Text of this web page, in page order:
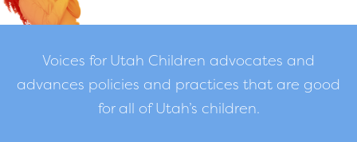
Voices for Utah Children advocates and
advances policies and practices that are good
for all of Utah’s children.